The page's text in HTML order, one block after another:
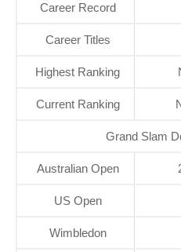
Career Record
Career Titles
Highest Ranking
Current Ranking
Grand Slam
Australian Open
US Open
Wimbledon